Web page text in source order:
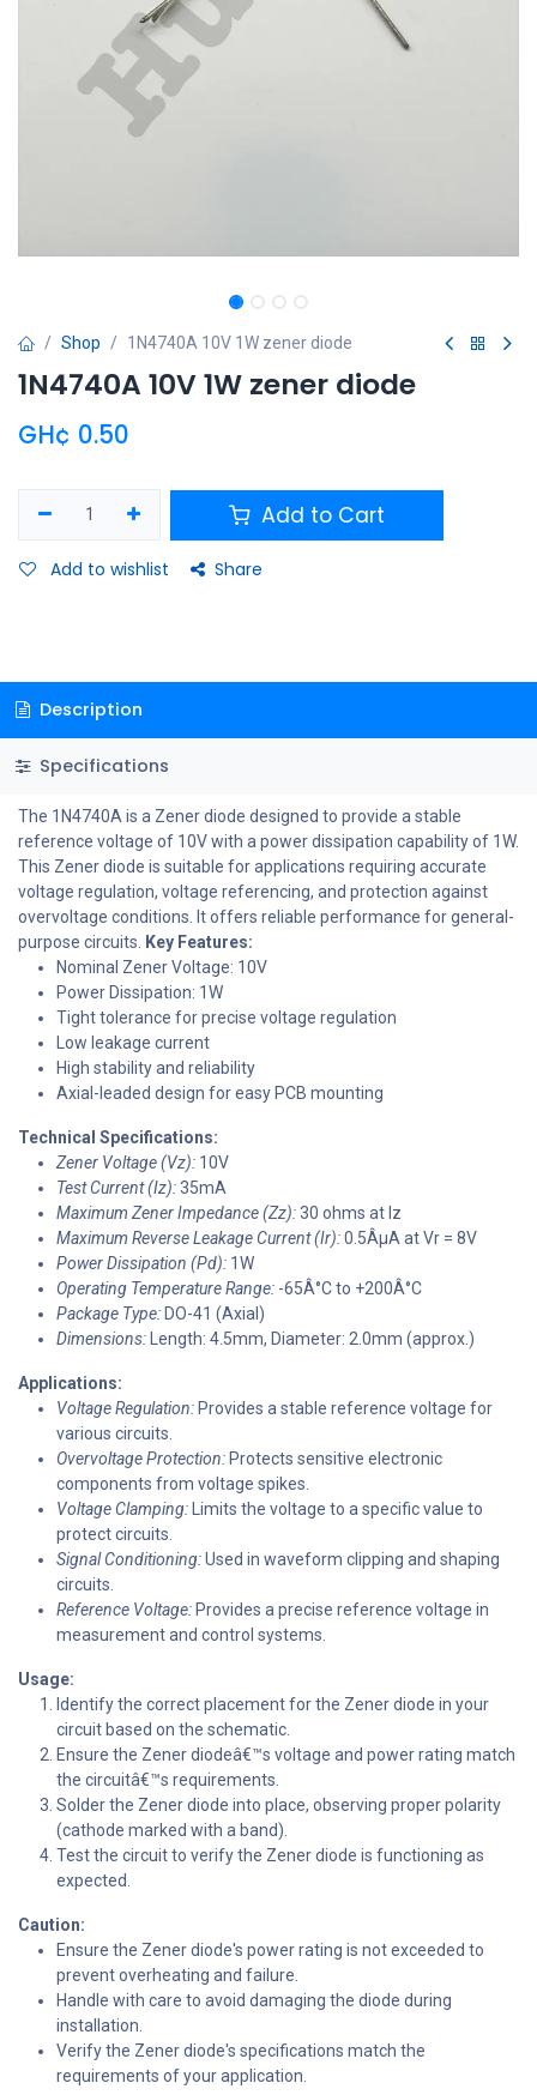
Shop 1N4740A 10V 1W zener diode
1N4740A 10V 1W zener diode
GH¢ 0.50
Add to Cart
Add to wishlist Share
Description
Specifications
The 1N4740A is a Zener diode designed to provide a stable
reference voltage of 10V with a power dissipation capability of 1W.
This Zener diode is suitable for applications requiring accurate
voltage regulation, voltage referencing, and protection against
overvoltage conditions. It offers reliable performance for general-
purpose circuits. Key Features:
Nominal Zener Voltage: 10V
Power Dissipation: 1W
Tight tolerance for precise voltage regulation
Low leakage current
High stability and reliability
Axial-leaded design for easy PCB mounting
Technical Specifications:
Zener Voltage (Vz): 10V
Test Current (Iz):35mA
Maximum Zener Impedance (Zz):30 ohms at Iz
Maximum Reverse Leakage Current (Ir):0.5ÂµA at Vr = 8V
Power Dissipation (Pd): 1W
Operating Temperature Range: -65Â°C to +200Â°C
Package Type:DO-41 (Axial)
Dimensions:Length: 4.5mm, Diameter: 2.0mm (approx.)
Applications:
Voltage Regulation:Provides a stable reference voltage for
various circuits.
Overvoltage Protection:Protects sensitive electronic
components from voltage spikes.
Voltage Clamping:Limits the voltage to a specific value to
protect circuits.
Signal Conditioning:Used in waveform clipping and shaping
circuits.
Reference Voltage:Provides a precise reference voltage in
measurement and control systems.
Usage:
Identify the correct placement for the Zener diode in your
circuit based on the schematic.
Ensure the Zener diodeâ€™s voltage and power rating match
the circuitâ€™s requirements.
Solder the Zener diode into place, observing proper polarity
(cathode marked with a band).
Test the circuit to verify the Zener diode is functioning as
expected.
Caution:
Ensure the Zener diode's power rating is not exceeded to
prevent overheating and failure.
Handle with care to avoid damaging the diode during
installation.
Verify the Zener diode's specifications match the
requirements of your application.